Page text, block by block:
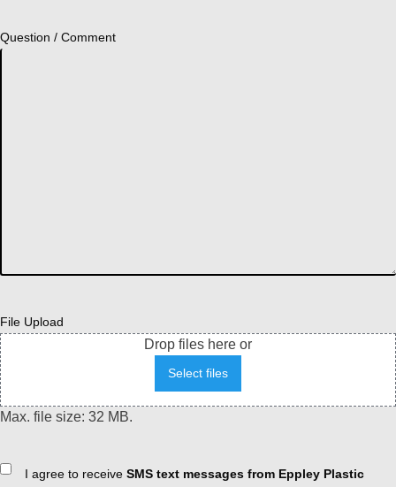
Question / Comment
File Upload
Drop files here or
Select files
Max. file size: 32 MB.
ConsentI agree to receive SMS text messages from Eppley Plastic